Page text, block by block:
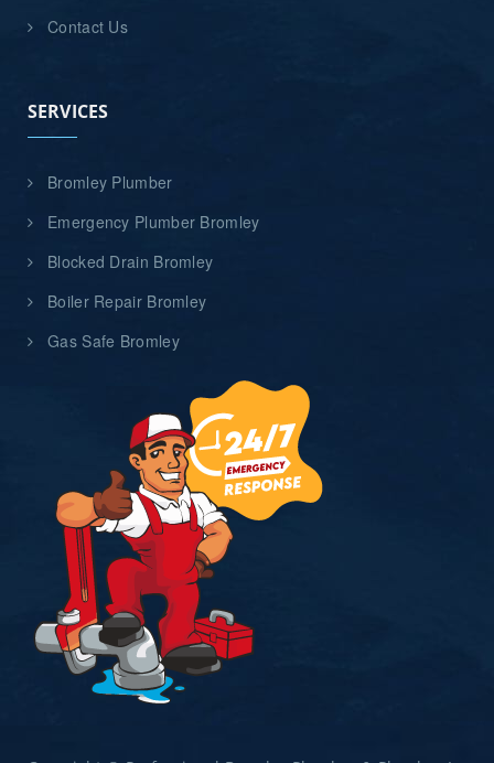
Contact Us
SERVICES
Bromley Plumber
Emergency Plumber Bromley
Blocked Drain Bromley
Boiler Repair Bromley
Gas Safe Bromley